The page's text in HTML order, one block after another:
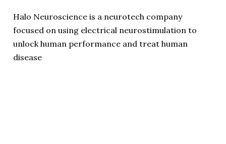
Halo Neuroscience is a neurotech company
focused on using electrical neurostimulation to
unlock human performance and treat human
disease